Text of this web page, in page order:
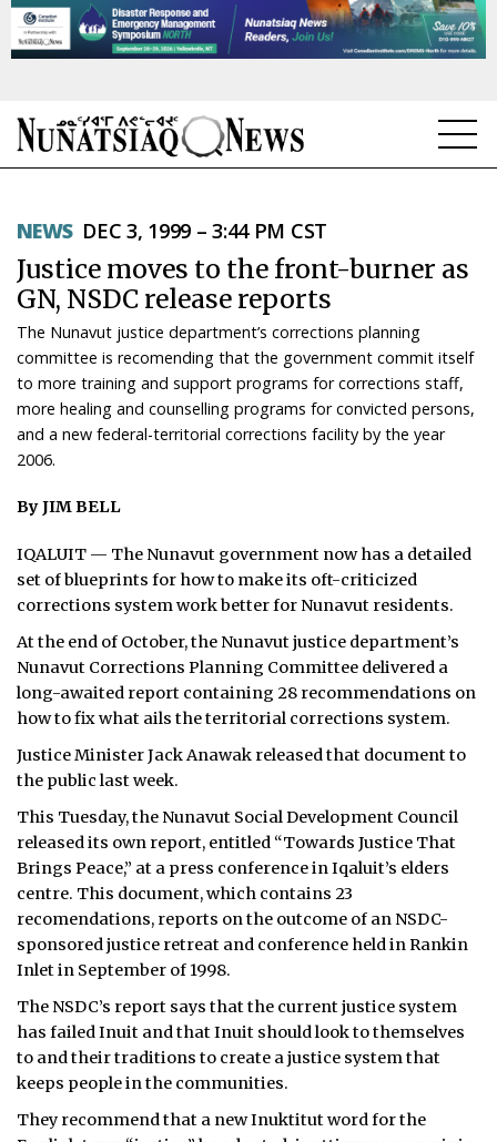
TOPICS
REGIONS
FEATURES
OPINION
TAISSUMANI
SEARCH
ARCHIVE
ABOUT
JOBS
NOTICES
TENDERS
ADVERTISE
NEWS DEC 3, 1999 – 3:44 PM CST
Justice moves to the front-burner as
GN, NSDC release reports
The Nunavut justice department’s corrections planning
committee is recomending that the government commit itself
to more training and support programs for corrections staff,
more healing and counselling programs for convicted persons,
and a new federal-territorial corrections facility by the year
2006.
By JIM BELL
IQALUIT — The Nunavut government now has a detailed
set of blueprints for how to make its oft-criticized
corrections system work better for Nunavut residents.
At the end of October, the Nunavut justice department’s
Nunavut Corrections Planning Committee delivered a
long-awaited report containing 28 recommendations on
how to fix what ails the territorial corrections system.
Justice Minister Jack Anawak released that document to
the public last week.
This Tuesday, the Nunavut Social Development Council
released its own report, entitled “Towards Justice That
Brings Peace,” at a press conference in Iqaluit’s elders
centre. This document, which contains 23
recomendations, reports on the outcome of an NSDC-
sponsored justice retreat and conference held in Rankin
Inlet in September of 1998.
The NSDC’s report says that the current justice system
has failed Inuit and that Inuit should look to themselves
to and their traditions to create a justice system that
keeps people in the communities.
They recommend that a new Inuktitut word for the